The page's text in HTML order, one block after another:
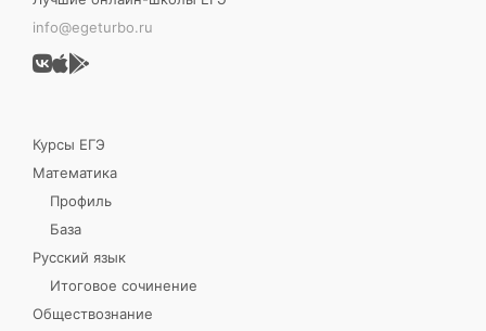
info@egeturbo.ru
Курсы ЕГЭ
Математика
Профиль
База
Русский язык
Итоговое сочинение
Обществознание